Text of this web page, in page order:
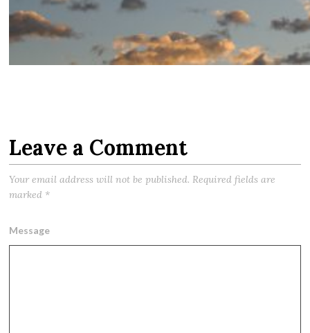
Leave a Comment
Your email address will not be published. Required fields are
marked *
Message